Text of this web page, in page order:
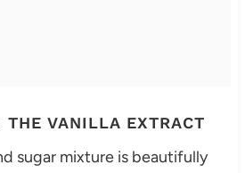
THE VANILLA EXTRACT
sugar mixture is beautifully